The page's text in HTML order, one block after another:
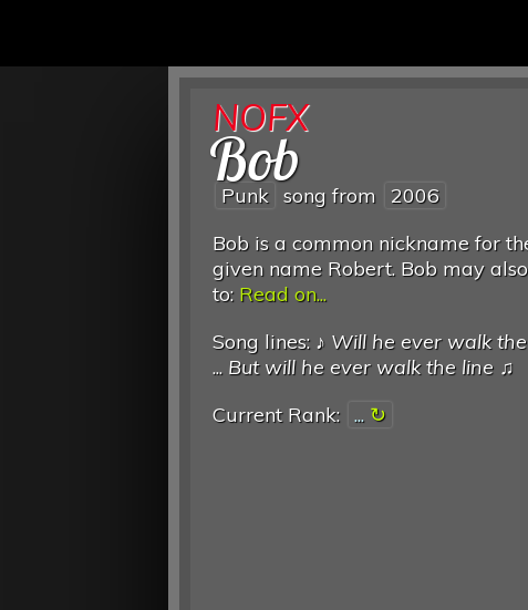
NOFX
Bob
Punk song from 2006
Bob is a common nickname for
given name Robert. Bob may
to: Read on...
Song lines: ♪ Will he ever walk
... But will he ever walk the line ♫
Current Rank: ...